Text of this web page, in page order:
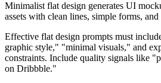
Minimalist flat design generates UI
assets with clean lines, simple forms,
Effective flat design prompts must
graphic style," "minimal visuals," and
constraints. Include quality signals like
on Dribbble."